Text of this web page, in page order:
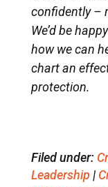
confidently –
We’d be
how we can
chart an
protection.
Filed under:
Leadership |